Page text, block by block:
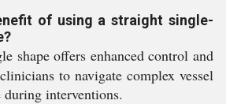
of using a straight single-
shape offers enhanced control and
to navigate complex vessel
during interventions.